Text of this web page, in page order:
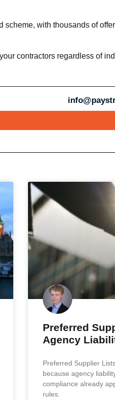
with thousands of
contractors regardless of
Preferred
Agency
Preferred Supplier
because agency
compliance already
rules.